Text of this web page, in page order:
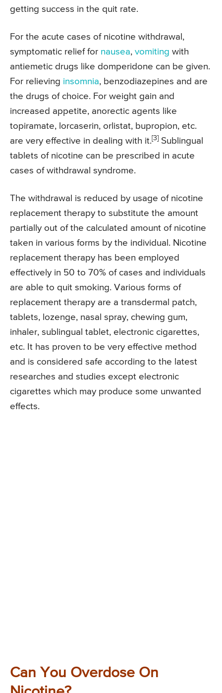
getting success in the quit rate.
For the acute cases of nicotine withdrawal,
symptomatic relief for nausea, vomiting with
antiemetic drugs like domperidone can be given.
For relieving insomnia, benzodiazepines and are
the drugs of choice. For weight gain and
increased appetite, anorectic agents like
topiramate, lorcaserin, orlistat, bupropion, etc.
are very effective in dealing with it. [3]
Sublingual
tablets of nicotine can be prescribed in acute
cases of withdrawal syndrome.
The withdrawal is reduced by usage of nicotine
replacement therapy to substitute the amount
partially out of the calculated amount of nicotine
taken in various forms by the individual. Nicotine
replacement therapy has been employed
effectively in 50 to 70% of cases and individuals
are able to quit smoking. Various forms of
replacement therapy are a transdermal patch,
tablets, lozenge, nasal spray, chewing gum,
inhaler, sublingual tablet, electronic cigarettes,
etc. It has proven to be very effective method
and is considered safe according to the latest
researches and studies except electronic
cigarettes which may produce some unwanted
effects.
Can You Overdose On